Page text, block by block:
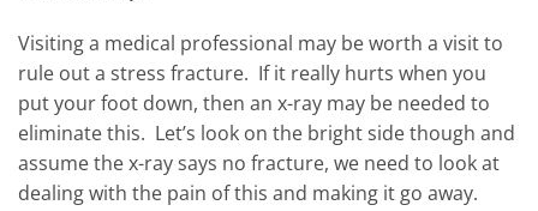
Visiting a medical professional may be worth a visit to
rule out a stress fracture. If it really hurts when you
put your foot down, then an x-ray may be needed to
eliminate this. Let’s look on the bright side though and
assume the x-ray says no fracture, we need to look at
dealing with the pain of this and making it go away.